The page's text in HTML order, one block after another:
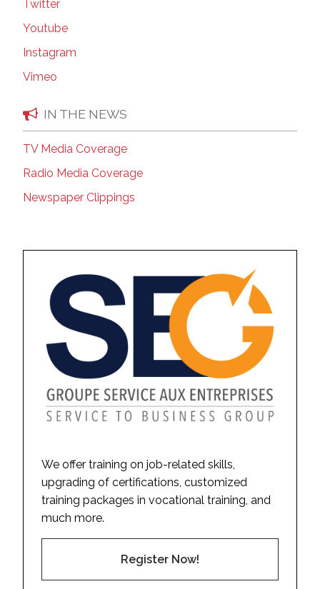
Twitter
Youtube
Instagram
Vimeo
IN THE NEWS
TV Media Coverage
Radio Media Coverage
Newspaper Clippings
We offer training on job-related skills,
upgrading of certifications, customized
training packages in vocational training, and
much more.
Register Now!